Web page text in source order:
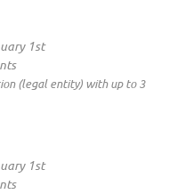
1st
(legal entity) with up to 3
1st